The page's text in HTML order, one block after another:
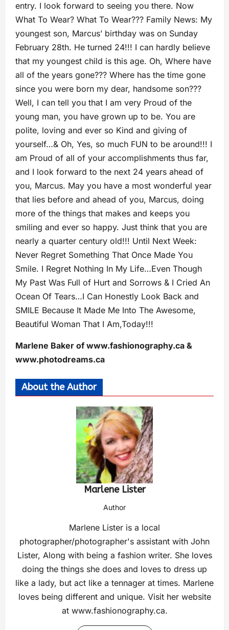
entry. I look forward to seeing you there. Now
What To Wear? What To Wear??? Family News: My
youngest son, Marcus’ birthday was on Sunday
February 28th. He turned 24!!! I can hardly believe
that my youngest child is this age. Oh, Where have
all of the years gone??? Where has the time gone
since you were born my dear, handsome son???
Well, I can tell you that I am very Proud of the
young man, you have grown up to be. You are
polite, loving and ever so Kind and giving of
yourself…& Oh, Yes, so much FUN to be around!!! I
am Proud of all of your accomplishments thus far,
and I look forward to the next 24 years ahead of
you, Marcus. May you have a most wonderful year
that lies before and ahead of you, Marcus, doing
more of the things that makes and keeps you
smiling and ever so happy. Just think that you are
nearly a quarter century old!!! Until Next Week:
Never Regret Something That Once Made You
Smile. I Regret Nothing In My Life…Even Though
My Past Was Full of Hurt and Sorrows & I Cried An
Ocean Of Tears…I Can Honestly Look Back and
SMILE Because It Made Me Into The Awesome,
Beautiful Woman That I Am,Today!!!
Marlene Baker of www.fashionography.ca &
www.photodreams.ca
About the Author
Marlene Lister
Author
Marlene Lister is a local
photographer/photographer's assistant with John
Lister, Along with being a fashion writer. She loves
doing the things she does and loves to dress up
like a lady, but act like a tennager at times. Marlene
loves being different and unique. Visit her website
at www.fashionography.ca.